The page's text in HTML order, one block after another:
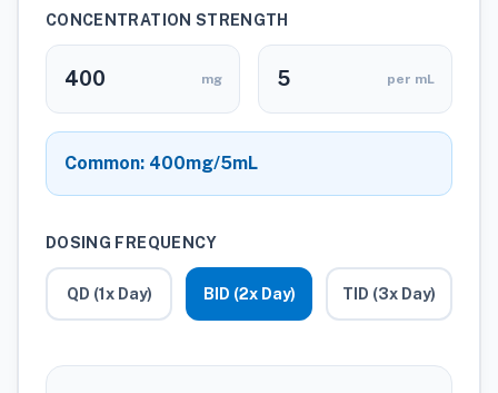
CONCENTRATION STRENGTH
mg per mL
DOSING FREQUENCY
QD (1x Day) BID (2x Day) TID (3x Day)